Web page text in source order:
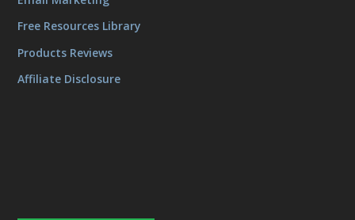
Free Resources Library
Products Reviews
Affiliate Disclosure